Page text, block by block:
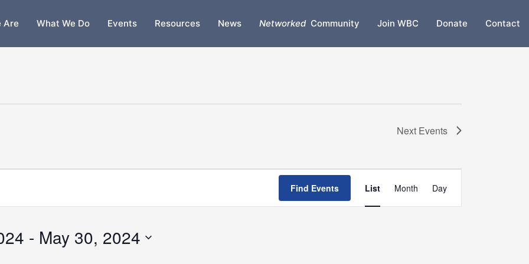
Are What We Do Events Resources News NetworkedCommunity Join WBC Donate Contact
Next Events
Find Events
Views
Navigation
List Month Day
- May 30, 2024